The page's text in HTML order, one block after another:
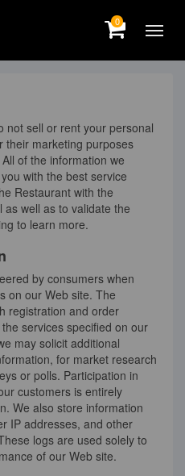
0
not sell or rent your personal
their marketing purposes
of the information we
with the best service
Restaurant with the
well as to validate the
to learn more.
by consumers when
on our Web site. The
registration and order
services specified on our
may solicit additional
for market research
or polls. Participation in
customers is entirely
We also store information
IP addresses, and other
logs are used solely to
of our Web site.